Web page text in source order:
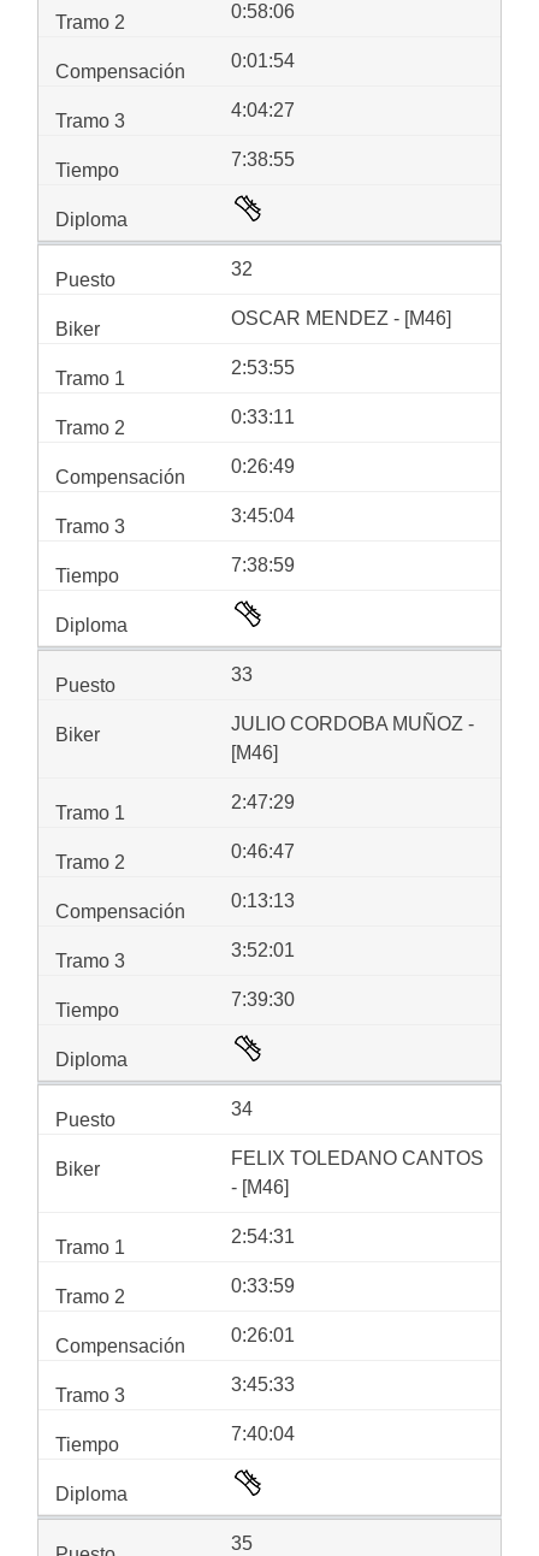
0:58:06
0:01:54
4:04:27
7:38:55
32
OSCAR MENDEZ - [M46]
2:53:55
0:33:11
0:26:49
3:45:04
7:38:59
33
JULIO CORDOBA MUÑOZ -
[M46]
2:47:29
0:46:47
0:13:13
3:52:01
7:39:30
34
FELIX TOLEDANO CANTOS
- [M46]
2:54:31
0:33:59
0:26:01
3:45:33
7:40:04
35